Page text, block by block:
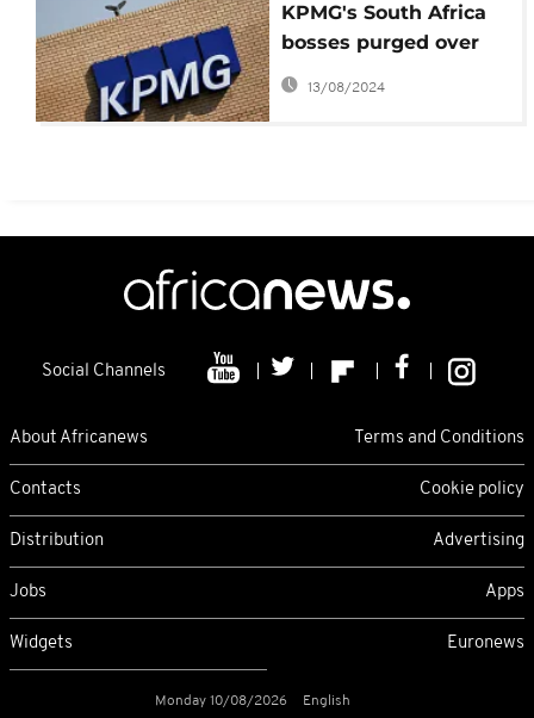
KPMG's South Africa
bosses purged over
Gupta scandal
13/08/2024
Social Channels
About Africanews Terms and Conditions
Contacts Cookie policy
Distribution Advertising
Jobs Apps
Widgets Euronews
Monday 10/08/2026